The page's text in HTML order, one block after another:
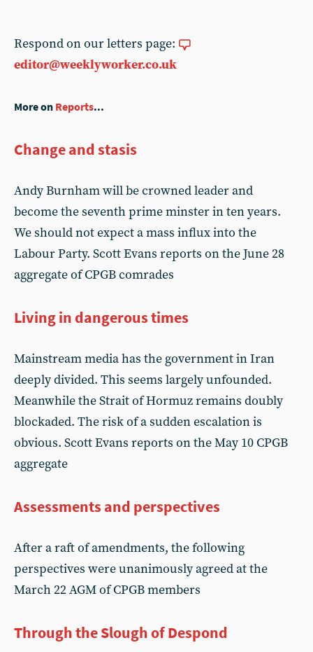
Respond on our letters page:
editor@weeklyworker.co.uk
More on Reports...
Change and stasis
Andy Burnham will be crowned leader and
become the seventh prime minster in ten years.
We should not expect a mass influx into the
Labour Party. Scott Evans reports on the June 28
aggregate of CPGB comrades
Living in dangerous times
Mainstream media has the government in Iran
deeply divided. This seems largely unfounded.
Meanwhile the Strait of Hormuz remains doubly
blockaded. The risk of a sudden escalation is
obvious. Scott Evans reports on the May 10 CPGB
aggregate
Assessments and perspectives
After a raft of amendments, the following
perspectives were unanimously agreed at the
March 22 AGM of CPGB members
Through the Slough of Despond